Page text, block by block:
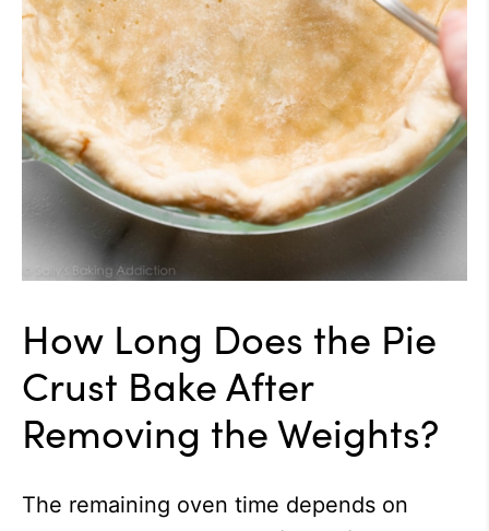
How Long Does the Pie
Crust Bake After
Removing the Weights?
The remaining oven time depends on